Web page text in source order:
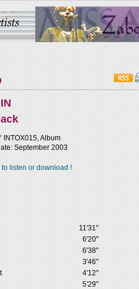
INTOX015, Album
September 2003
listen or download !
11'31"
6'20"
6'38"
3'46"
4'12"
5'29"